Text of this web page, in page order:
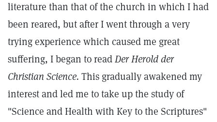
literature than that of the church in which I had
been reared, but after I went through a very
trying experience which caused me great
suffering, I began to readDer Herold der
Christian Science. This gradually awakened my
interest and led me to take up the study of
"Science and Health with Key to the Scriptures"